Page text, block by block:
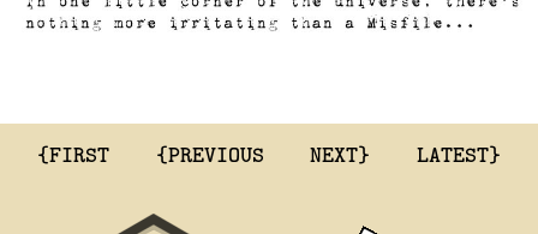
{FIRST {PREVIOUS NEXT} LATEST}